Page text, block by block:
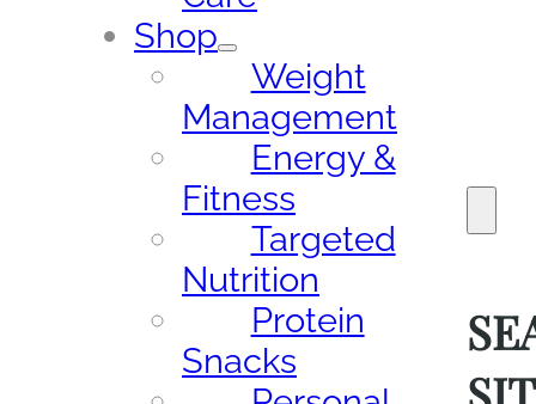
Shop
Weight
Management
Energy &
Fitness
Targeted
Nutrition
Protein
Snacks